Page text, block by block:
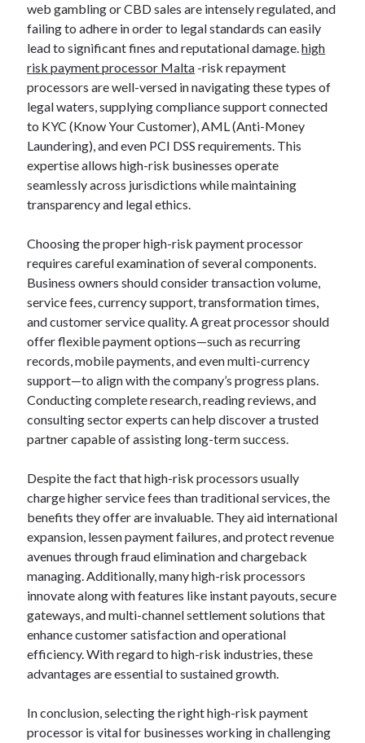
web gambling or CBD sales are intensely regulated, and
failing to adhere in order to legal standards can easily
lead to significant fines and reputational damage.high
risk payment processor Malta -risk repayment
processors are well-versed in navigating these types of
legal waters, supplying compliance support connected
to KYC (Know Your Customer), AML (Anti-Money
Laundering), and even PCI DSS requirements. This
expertise allows high-risk businesses operate
seamlessly across jurisdictions while maintaining
transparency and legal ethics.
Choosing the proper high-risk payment processor
requires careful examination of several components.
Business owners should consider transaction volume,
service fees, currency support, transformation times,
and customer service quality. A great processor should
offer flexible payment options—such as recurring
records, mobile payments, and even multi-currency
support—to align with the company’s progress plans.
Conducting complete research, reading reviews, and
consulting sector experts can help discover a trusted
partner capable of assisting long-term success.
Despite the fact that high-risk processors usually
charge higher service fees than traditional services, the
benefits they offer are invaluable. They aid international
expansion, lessen payment failures, and protect revenue
avenues through fraud elimination and chargeback
managing. Additionally, many high-risk processors
innovate along with features like instant payouts, secure
gateways, and multi-channel settlement solutions that
enhance customer satisfaction and operational
efficiency. With regard to high-risk industries, these
advantages are essential to sustained growth.
In conclusion, selecting the right high-risk payment
processor is vital for businesses working in challenging